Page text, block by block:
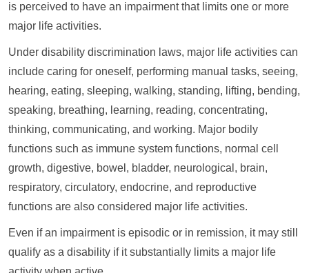
is perceived to have an impairment that limits one or more
major life activities.
Under disability discrimination laws, major life activities can
include caring for oneself, performing manual tasks, seeing,
hearing, eating, sleeping, walking, standing, lifting, bending,
speaking, breathing, learning, reading, concentrating,
thinking, communicating, and working. Major bodily
functions such as immune system functions, normal cell
growth, digestive, bowel, bladder, neurological, brain,
respiratory, circulatory, endocrine, and reproductive
functions are also considered major life activities.
Even if an impairment is episodic or in remission, it may still
qualify as a disability if it substantially limits a major life